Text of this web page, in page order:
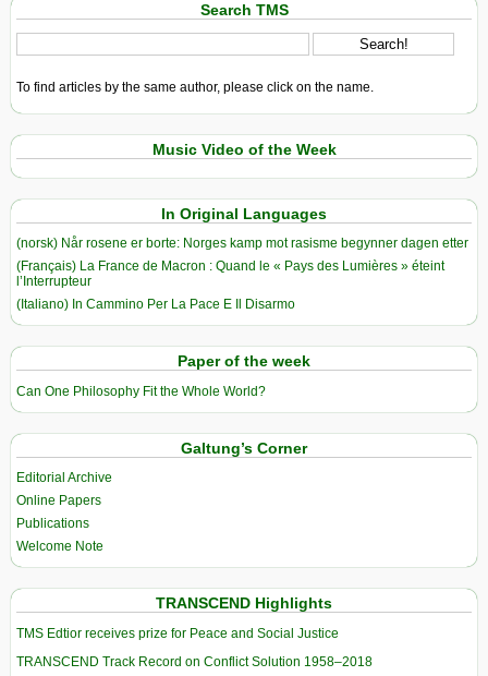
Search TMS
To find articles by the same author, please click on the name.
Music Video of the Week
In Original Languages
(norsk) Når rosene er borte: Norges kamp mot rasisme begynner dagen etter
(Français) La France de Macron : Quand le « Pays des Lumières » éteint
l’Interrupteur
(Italiano) In Cammino Per La Pace E Il Disarmo
Paper of the week
Can One Philosophy Fit the Whole World?
Galtung’s Corner
Editorial Archive
Online Papers
Publications
Welcome Note
TRANSCEND Highlights
TMS Edtior receives prize for Peace and Social Justice
TRANSCEND Track Record on Conflict Solution 1958–2018